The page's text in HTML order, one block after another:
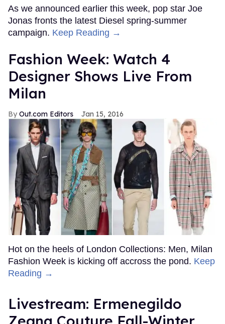
As we announced earlier this week, pop star Joe
Jonas fronts the latest Diesel spring-summer
campaign. Keep Reading →
Fashion Week: Watch 4
Designer Shows Live From
Milan
Out.com Editors Jan 15, 2016
Hot on the heels of London Collections: Men, Milan
Fashion Week is kicking off accross the pond. Keep
Reading →
Livestream: Ermenegildo